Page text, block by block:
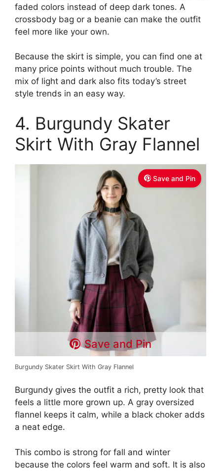
faded colors instead of deep dark tones. A
crossbody bag or a beanie can make the outfit
feel more like your own.
Because the skirt is simple, you can find one at
many price points without much trouble. The
mix of light and dark also fits today’s street
style trends in an easy way.
4. Burgundy Skater
Skirt With Gray Flannel
Save and Pin
Save and Pin
Burgundy Skater Skirt With Gray Flannel
Burgundy gives the outfit a rich, pretty look that
feels a little more grown up. A gray oversized
flannel keeps it calm, while a black choker adds
a neat edge.
This combo is strong for fall and winter
because the colors feel warm and soft. It is also